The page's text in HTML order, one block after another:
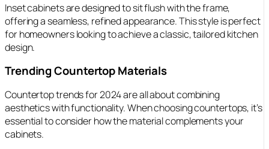
Inset cabinets are designed to sit flush with the frame,
offering a seamless, refined appearance. This style is perfect
for homeowners looking to achieve a classic, tailored kitchen
design.
Trending Countertop Materials
Countertop trends for 2024 are all about combining
aesthetics with functionality. When choosing countertops, it’s
essential to consider how the material complements your
cabinets.